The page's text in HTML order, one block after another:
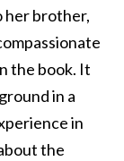
her brother,
the book. It
in a
in
the